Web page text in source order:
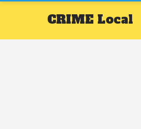
CRIME Local